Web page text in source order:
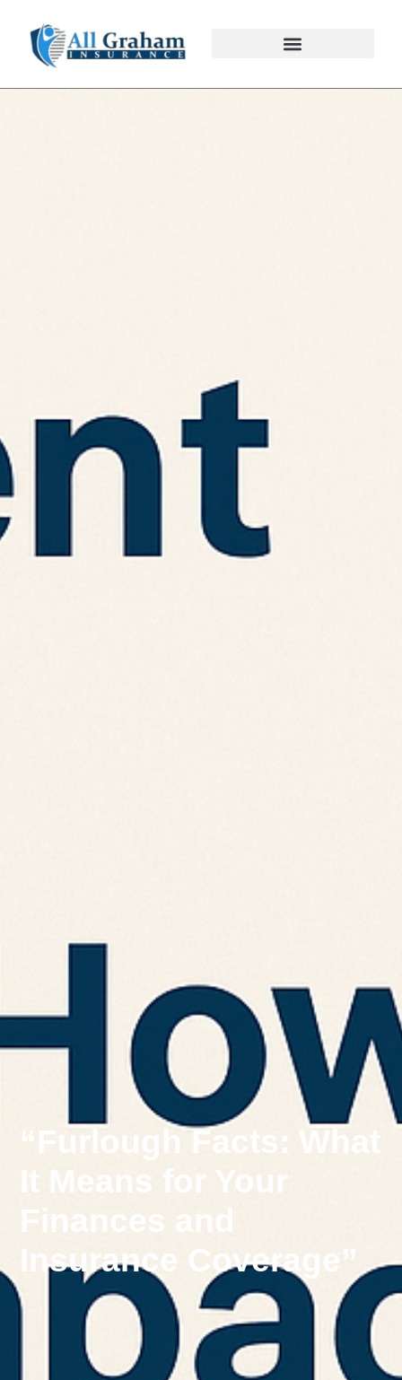
“Furlough Facts: What
It Means for Your
Finances and
Insurance Coverage”